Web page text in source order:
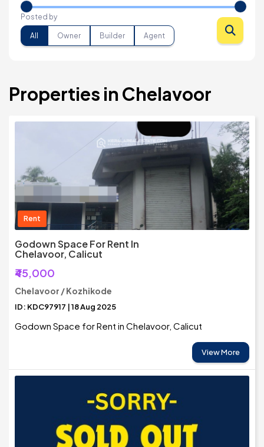
Posted by
All Owner Builder Agent
Properties in Chelavoor
Rent
Godown Space For Rent In
Chelavoor, Calicut
₹45,000
Chelavoor / Kozhikode
ID: KDC97917 | 18 Aug 2025
Godown Space for Rent in Chelavoor, Calicut
View More